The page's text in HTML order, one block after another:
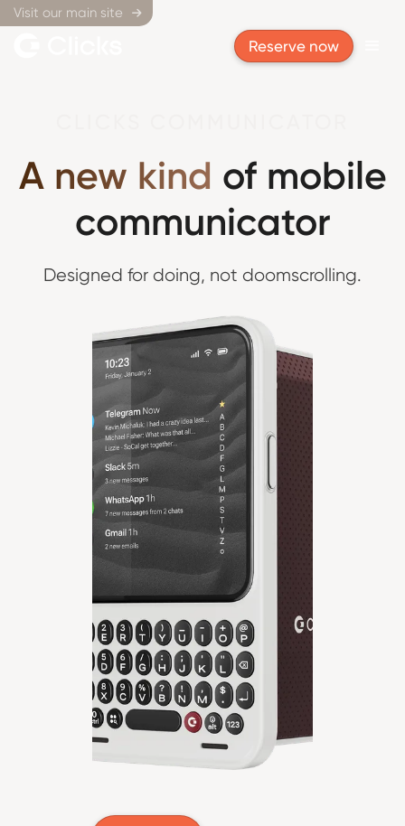
Visit our main site 
Reserve now
A new kind of mobile
communicator
Designed for doing, not doomscrolling.